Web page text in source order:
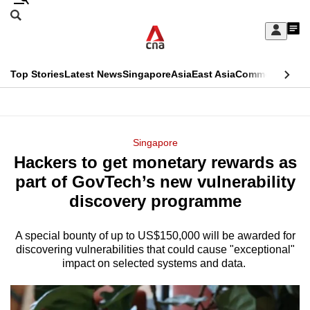
Skip
Sign
My
menu
Search
CNAR
Top StoriesLatest NewsSingaporeAsiaEast AsiaCommentary
Menu
Singapore
Hackers to get monetary rewards as
part of GovTech’s new vulnerability
discovery programme
A special bounty of up to US$150,000 will be awarded for
discovering vulnerabilities that could cause "exceptional"
impact on selected systems and data.
This
longer
supported
We
know
a
hassle